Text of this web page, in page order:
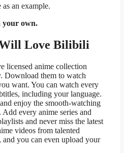
an example.
your own.
Will Love Bilibili
licensed anime collection
Download them to watch
want. You can watch every
including your language.
and enjoy the smooth-watching
every anime series and
and never miss the latest
videos from talented
you can even upload your